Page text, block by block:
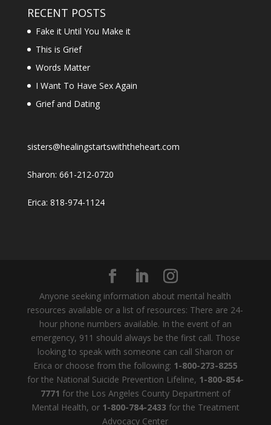
RECENT POSTS
Fake it Until You Make it
This is Grief
Words Matter
I Want To Have Sex Again
Grief and Dating
sisters@healingstartswiththeheart.com
Sharon: 661-212-0720
Erica: 818-974-1124
Anyone seeking information about mental health
resources available or a list of resources: There are 24-
hour phone numbers available. In the event of an
emergency, 911 should always be the first call. Those
looking to speak with someone can call Sharon or
Erica or choose from the following: 1-800-273-8255
for the National Suicide Prevention Lifeline, 1-800-854-
7771 for the Los Angeles County Department of
Mental Health, or 1-800-784-2433 for the Treatment
Advocacy Center